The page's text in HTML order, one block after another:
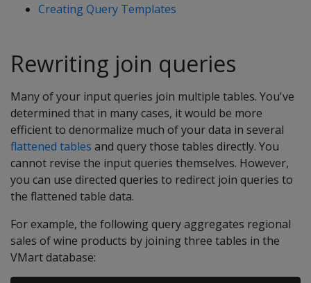
Creating Query Templates
Rewriting join queries
Many of your input queries join multiple tables. You've
determined that in many cases, it would be more
efficient to denormalize much of your data in several
flattened tables and query those tables directly. You
cannot revise the input queries themselves. However,
you can use directed queries to redirect join queries to
the flattened table data.
For example, the following query aggregates regional
sales of wine products by joining three tables in the
VMart database: